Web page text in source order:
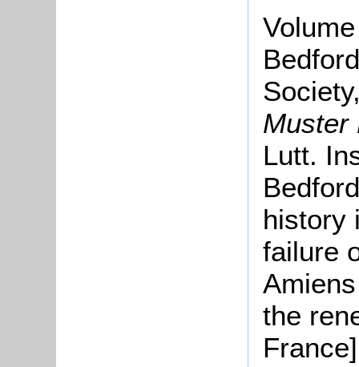
Muster
Lutt.
history
failure
the